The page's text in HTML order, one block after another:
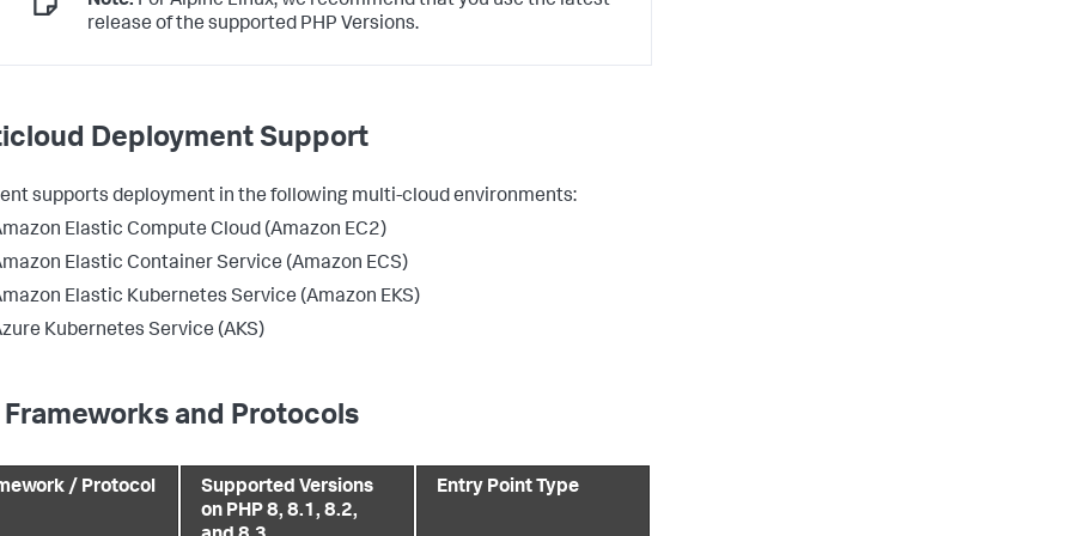
release of the supported PHP Versions.
Deployment Support
supports deployment in the following multi-cloud environments:
Elastic Compute Cloud (Amazon EC2)
Elastic Container Service (Amazon ECS)
Elastic Kubernetes Service (Amazon EKS)
Kubernetes Service (AKS)
Frameworks and Protocols
/ Protocol
Supported Versions
on PHP 8, 8.1, 8.2,
Entry Point Type